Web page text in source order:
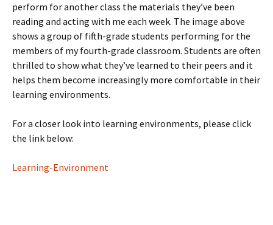
perform for another class the materials they’ve been
reading and acting with me each week. The image above
shows a group of fifth-grade students performing for the
members of my fourth-grade classroom. Students are often
thrilled to show what they’ve learned to their peers and it
helps them become increasingly more comfortable in their
learning environments.
For a closer look into learning environments, please click
the link below:
Learning-Environment